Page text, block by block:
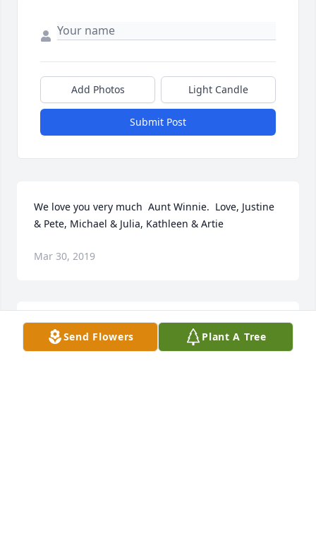
Add Photos Light Candle
Submit Post
We love you very much  Aunt Winnie.  Love, Justine
& Pete, Michael & Julia, Kathleen & Artie
Mar 30, 2019
Winnie will always be in our hearts and memories.
With love brother Bill & Mary.
Send Flowers Plant A Tree